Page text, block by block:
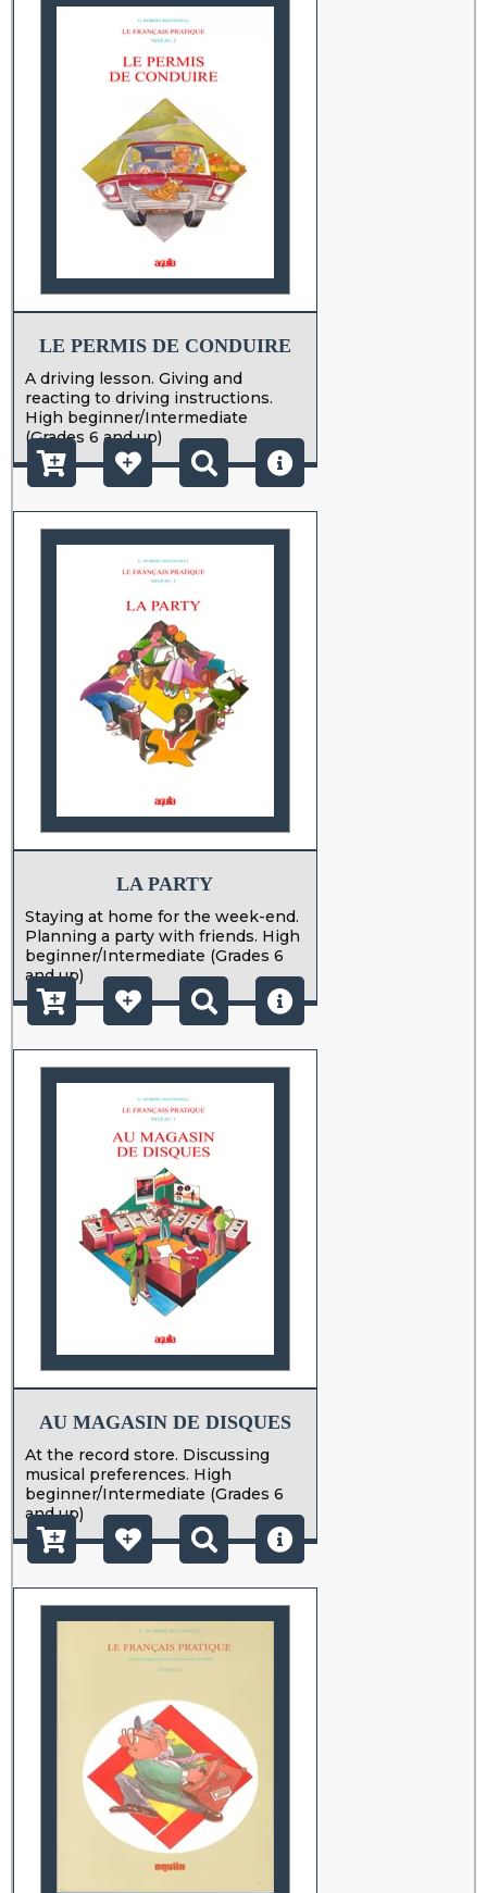
LE PERMIS DE CONDUIRE
A driving lesson. Giving and
reacting to driving instructions.
High beginner/Intermediate
(Grades 6 and up)
LA PARTY
Staying at home for the week-end.
Planning a party with friends. High
beginner/Intermediate (Grades 6
and up)
AU MAGASIN DE DISQUES
At the record store. Discussing
musical preferences. High
beginner/Intermediate (Grades 6
and up)